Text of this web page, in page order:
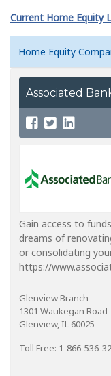
Current Home Equity
Home Equity
Associated
Gain access to
dreams of
or consolidating
https://
Glenview Branch
1301 Waukegan Road
Glenview, IL 60025
Toll Free: 1-866-536-